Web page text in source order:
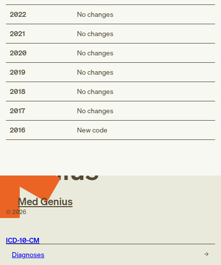
2022 No changes
2021 No changes
2020 No changes
2019 No changes
2018 No changes
2017 No changes
2016 New code
Med
Genius
Med Genius
© 2026
ICD-10-CM
Diagnoses